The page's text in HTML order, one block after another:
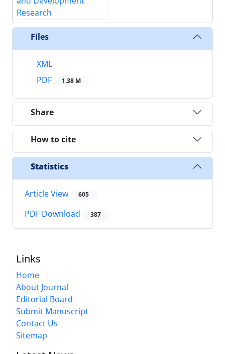
Files
XML
PDF
1.38 M
Share
How to cite
Statistics
Article View 605
PDF Download 387
Links
Home
About Journal
Editorial Board
Submit Manuscript
Contact Us
Sitemap